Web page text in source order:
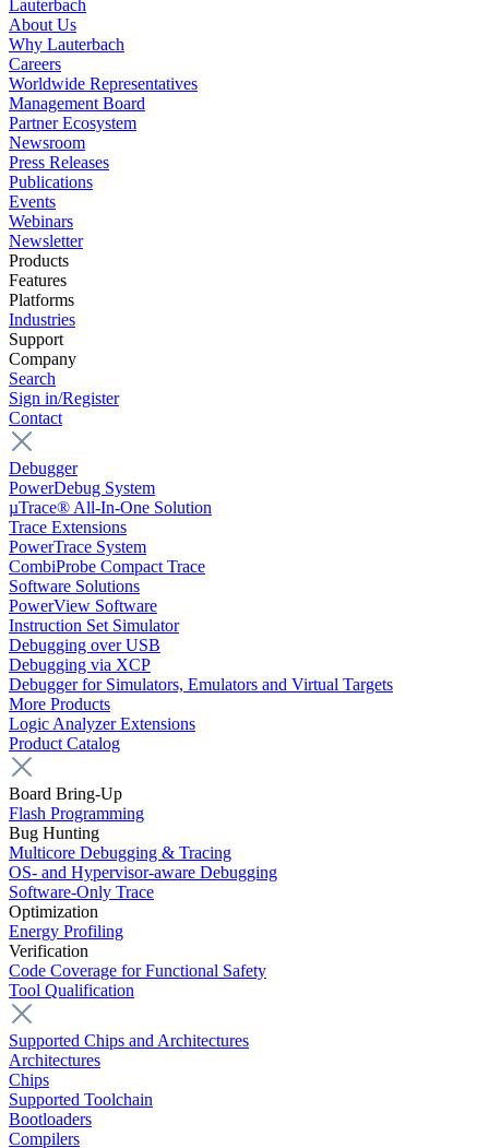
Lauterbach
About Us
Why Lauterbach
Careers
Worldwide Representatives
Management Board
Partner Ecosystem
Newsroom
Press Releases
Publications
Events
Webinars
Newsletter
Products
Features
Platforms
Industries
Support
Company
Search
Sign in/Register
Contact
Debugger
PowerDebug System
µTrace® All-In-One Solution
Trace Extensions
PowerTrace System
CombiProbe Compact Trace
Software Solutions
PowerView Software
Instruction Set Simulator
Debugging over USB
Debugging via XCP
Debugger for Simulators, Emulators and Virtual Targets
More Products
Logic Analyzer Extensions
Product Catalog
Board Bring-Up
Flash Programming
Bug Hunting
Multicore Debugging & Tracing
OS- and Hypervisor-aware Debugging
Software-Only Trace
Optimization
Energy Profiling
Verification
Code Coverage for Functional Safety
Tool Qualification
Supported Chips and Architectures
Architectures
Chips
Supported Toolchain
Bootloaders
Compilers